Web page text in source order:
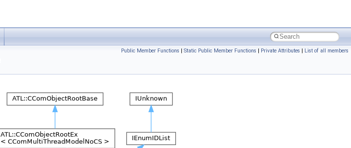
Public Member Functions | Static Public Member Functions | Private Attributes | List of all members